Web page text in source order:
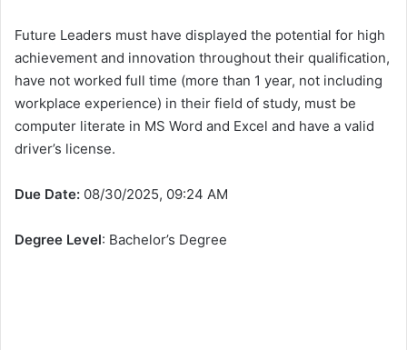
Future Leaders must have displayed the potential for high
achievement and innovation throughout their qualification,
have not worked full time (more than 1 year, not including
workplace experience) in their field of study, must be
computer literate in MS Word and Excel and have a valid
driver’s license.
Due Date: 08/30/2025, 09:24 AM
Degree Level: Bachelor’s Degree